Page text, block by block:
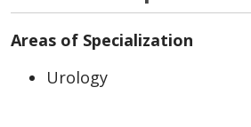
Areas of Specialization
Urology